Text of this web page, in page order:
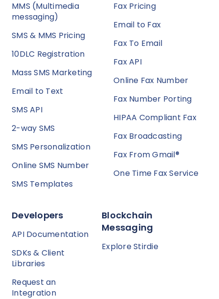
MMS (Multimedia
messaging)
SMS & MMS Pricing
10DLC Registration
Mass SMS Marketing
Email to Text
SMS API
2-way SMS
SMS Personalization
Online SMS Number
SMS Templates
Fax Pricing
Email to Fax
Fax To Email
Fax API
Online Fax Number
Fax Number Porting
HIPAA Compliant Fax
Fax Broadcasting
Fax From Gmail®
One Time Fax Service
Developers
API Documentation
SDKs & Client
Libraries
Request an
Integration
Blockchain
Messaging
Explore Stirdie